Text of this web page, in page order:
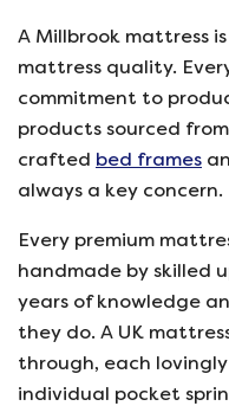
A Millbrook mattress
mattress quality.
commitment to
products sourced
crafted bed frames
always a key concern.
Every premium
handmade by skilled
years of knowledge
they do. A UK
through, each
individual pocket